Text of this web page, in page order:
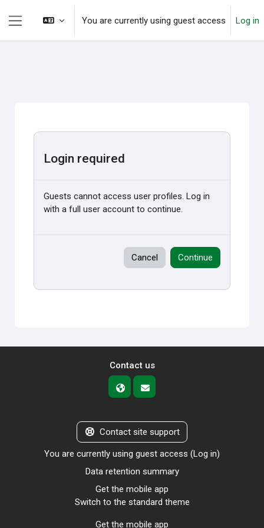
Skip to main content
You are currently using guest access Log in
Login required
Guests cannot access user profiles. Log in
with a full user account to continue.
Cancel Continue
Contact us
Contact site support
You are currently using guest access (Log in)
Data retention summary
Get the mobile app
Switch to the standard theme
Get the mobile app